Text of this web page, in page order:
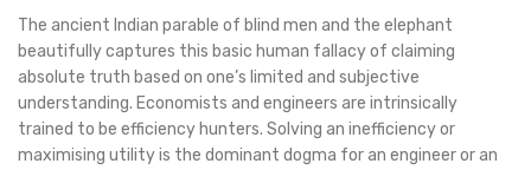
The ancient Indian parable of blind men and the elephant
beautifully captures this basic human fallacy of claiming
absolute truth based on one’s limited and subjective
understanding. Economists and engineers are intrinsically
trained to be efficiency hunters. Solving an inefficiency or
maximising utility is the dominant dogma for an engineer or an